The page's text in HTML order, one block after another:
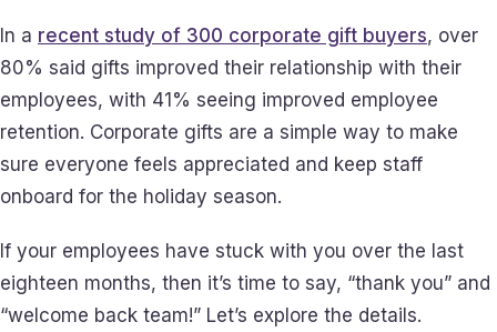
In a recent study of 300 corporate gift buyers, over
80% said gifts improved their relationship with their
employees, with 41% seeing improved employee
retention. Corporate gifts are a simple way to make
sure everyone feels appreciated and keep staff
onboard for the holiday season.
If your employees have stuck with you over the last
eighteen months, then it’s time to say, “thank you” and
“welcome back team!” Let’s explore the details.